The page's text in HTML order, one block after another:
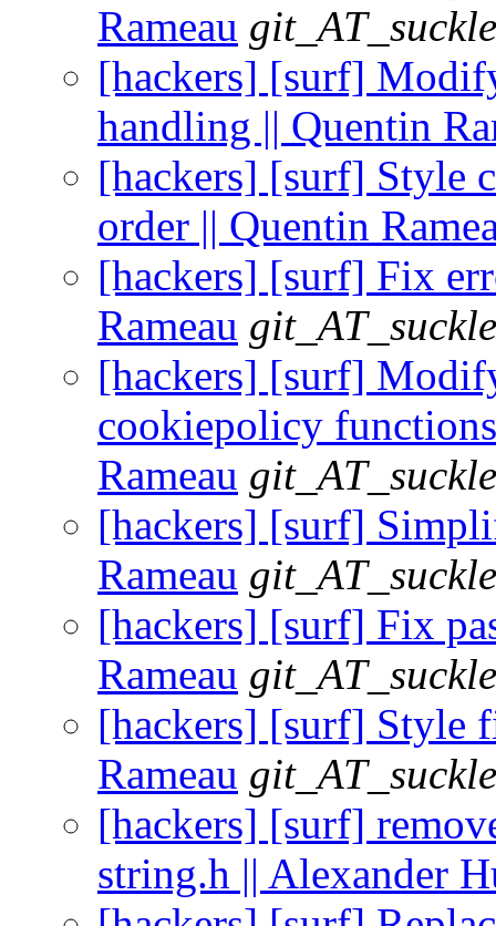
Rameau
[hackers] [surf]
handling || Quentin
[hackers] [surf] Style
order || Quentin
[hackers] [surf] Fix
Rameau
[hackers] [surf]
cookiepolicy
Rameau
[hackers] [surf]
Rameau
[hackers] [surf] Fix
Rameau
[hackers] [surf] Style
Rameau
[hackers] [surf]
string.h || Alexander